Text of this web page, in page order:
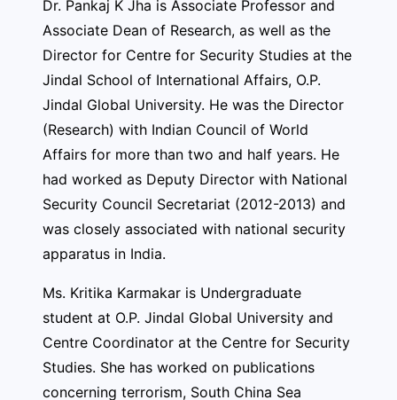
Dr. Pankaj K Jha is Associate Professor and
Associate Dean of Research, as well as the
Director for Centre for Security Studies at the
Jindal School of International Affairs, O.P.
Jindal Global University. He was the Director
(Research) with Indian Council of World
Affairs for more than two and half years. He
had worked as Deputy Director with National
Security Council Secretariat (2012-2013) and
was closely associated with national security
apparatus in India.
Ms. Kritika Karmakar is Undergraduate
student at O.P. Jindal Global University and
Centre Coordinator at the Centre for Security
Studies. She has worked on publications
concerning terrorism, South China Sea